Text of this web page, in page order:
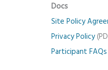
Docs
Site Policy
Privacy Policy
Participant FAQs